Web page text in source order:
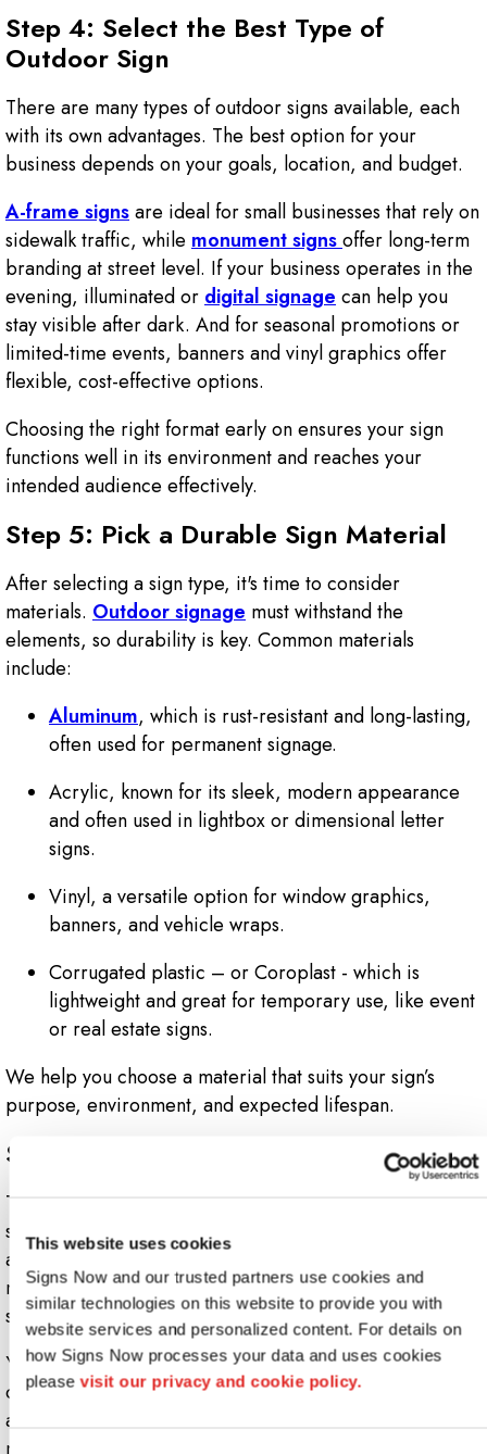
This website uses cookies
Signs Now and our trusted partners use cookies and
similar technologies on this website to provide you with
website services and personalized content. For details on
how Signs Now processes your data and uses cookies
please visit our privacy and cookie policy.
Step 4: Select the Best Type of
Outdoor Sign
There are many types of outdoor signs available, each
with its own advantages. The best option for your
business depends on your goals, location, and budget.
A-frame signsare ideal for small businesses that rely on
sidewalk traffic, while monument signsoffer long-term
branding at street level. If your business operates in the
evening, illuminated ordigital signagecan help you
stay visible after dark. And for seasonal promotions or
limited-time events, banners and vinyl graphics offer
flexible, cost-effective options.
Choosing the right format early on ensures your sign
functions well in its environment and reaches your
intended audience effectively.
Step 5: Pick a Durable Sign Material
After selecting a sign type, it's time to consider
materials. Outdoor signage must withstand the
elements, so durability is key. Common materials
include:
Aluminum, which is rust-resistant and long-lasting,
often used for permanent signage.
Acrylic, known for its sleek, modern appearance
and often used in lightbox or dimensional letter
signs.
Vinyl, a versatile option for window graphics,
banners, and vehicle wraps.
Corrugated plastic – or Coroplast - which is
lightweight and great for temporary use, like event
or real estate signs.
We help you choose a material that suits your sign’s
purpose, environment, and expected lifespan.
Step 6: Design Your Sign for Impact
This is where creativity meets strategy. Your sign’s design
should clearly communicate your brand, capture
attention, and be easy to read from a distance. That
means choosing the right typography, color contrast,
spacing, and imagery.
Your logo and color scheme should be front and center,
creating consistency across your brand. Strong calls to
action or high-visibility elements (like illumination or